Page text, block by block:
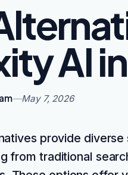
AI
—May 7, 2026
provide
from traditional